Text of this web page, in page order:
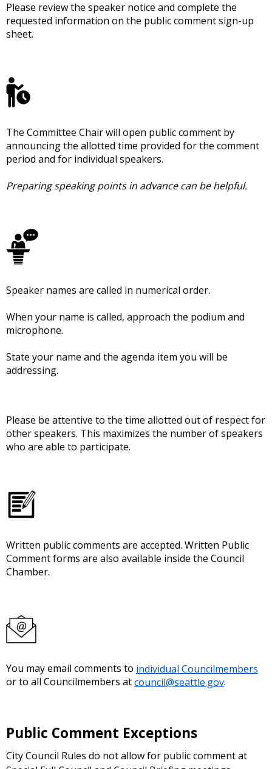
Please review the speaker notice and complete the
requested information on the public comment sign-up
sheet.
The Committee Chair will open public comment by
announcing the allotted time provided for the comment
period and for individual speakers.
Preparing speaking points in advance can be helpful.
Speaker names are called in numerical order.
When your name is called, approach the podium and
microphone.
State your name and the agenda item you will be
addressing.
Please be attentive to the time allotted out of respect for
other speakers. This maximizes the number of speakers
who are able to participate.
Written public comments are accepted. Written Public
Comment forms are also available inside the Council
Chamber.
You may email comments to individual Councilmembers
or to all Councilmembers atcouncil@seattle.gov.
Public Comment Exceptions
City Council Rules do not allow for public comment at